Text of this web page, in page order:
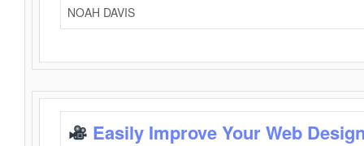
NOAH DAVIS
Easily Improve Your Web